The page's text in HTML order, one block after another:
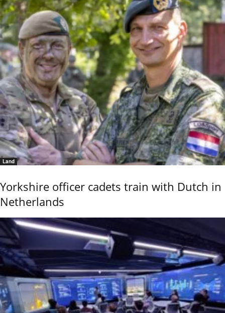
Land
Yorkshire officer cadets train with Dutch in
Netherlands